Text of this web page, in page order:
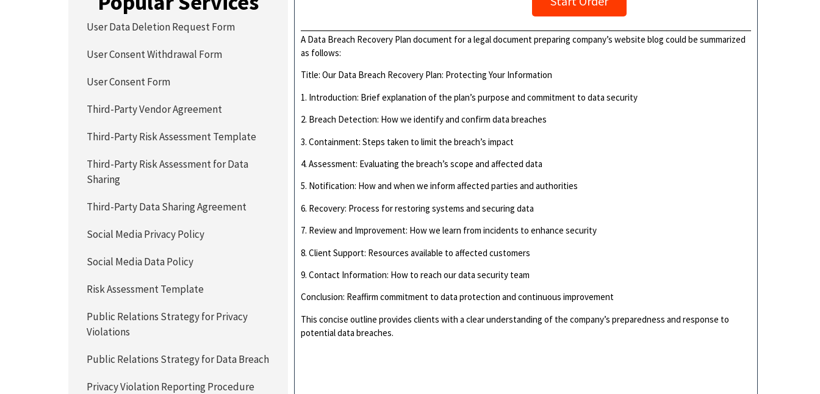
A Data Breach Recovery Plan document for a legal document preparing company’s website blog could be summarized
as follows:
Title: Our Data Breach Recovery Plan: Protecting Your Information
1. Introduction: Brief explanation of the plan’s purpose and commitment to data security
2. Breach Detection: How we identify and confirm data breaches
3. Containment: Steps taken to limit the breach’s impact
4. Assessment: Evaluating the breach’s scope and affected data
5. Notification: How and when we inform affected parties and authorities
6. Recovery: Process for restoring systems and securing data
7. Review and Improvement: How we learn from incidents to enhance security
8. Client Support: Resources available to affected customers
9. Contact Information: How to reach our data security team
Conclusion: Reaffirm commitment to data protection and continuous improvement
This concise outline provides clients with a clear understanding of the company’s preparedness and response to
potential data breaches.
User Data Deletion Request Form
User Consent Withdrawal Form
User Consent Form
Third-Party Vendor Agreement
Third-Party Risk Assessment Template
Third-Party Risk Assessment for Data
Sharing
Third-Party Data Sharing Agreement
Social Media Privacy Policy
Social Media Data Policy
Risk Assessment Template
Public Relations Strategy for Privacy
Violations
Public Relations Strategy for Data Breach
Privacy Violation Reporting Procedure